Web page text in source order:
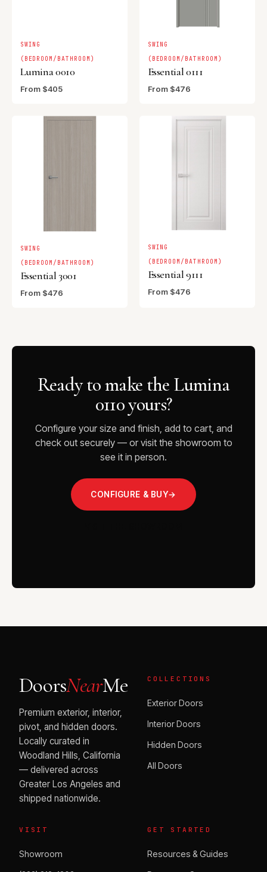
SWING
(BEDROOM/BATHROOM)
Lumina 0010
From $405
SWING
(BEDROOM/BATHROOM)
Essential 0111
From $476
SWING
(BEDROOM/BATHROOM)
Essential 3001
From $476
SWING
(BEDROOM/BATHROOM)
Essential 9111
From $476
Ready to make the Lumina
0110 yours?
Configure your size and finish, add to cart, and
check out securely — or visit the showroom to
see it in person.
CONFIGURE & BUY→
DoorsNearMe
Premium exterior, interior,
pivot, and hidden doors.
Locally curated in
Woodland Hills, California
— delivered across
Greater Los Angeles and
shipped nationwide.
COLLECTIONS
Exterior Doors
Interior Doors
Hidden Doors
All Doors
VISIT
Showroom
GET STARTED
Resources & Guides